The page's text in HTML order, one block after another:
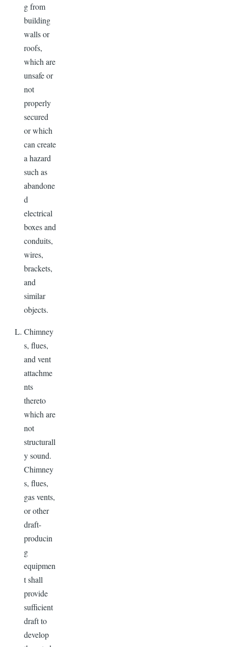
g from
building
walls or
roofs,
which are
unsafe or
not
properly
secured
or which
can create
a hazard
such as
abandone
d
electrical
boxes and
conduits,
wires,
brackets,
and
similar
objects.
Chimney
s, flues,
and vent
attachme
nts
thereto
which are
not
structurall
y sound.
Chimney
s, flues,
gas vents,
or other
draft-
producin
g
equipmen
t shall
provide
sufficient
draft to
develop